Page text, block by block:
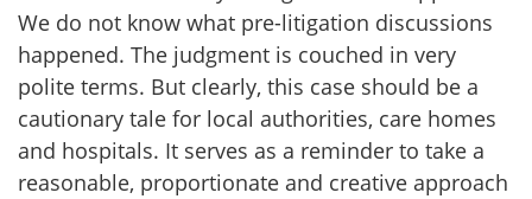
We do not know what pre-litigation discussions
happened. The judgment is couched in very
polite terms. But clearly, this case should be a
cautionary tale for local authorities, care homes
and hospitals. It serves as a reminder to take a
reasonable, proportionate and creative approach